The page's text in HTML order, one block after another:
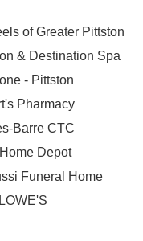
of Greater Pittston
& Destination Spa
- Pittston
Pharmacy
Barre CTC
Depot
Funeral Home
LOWE'S